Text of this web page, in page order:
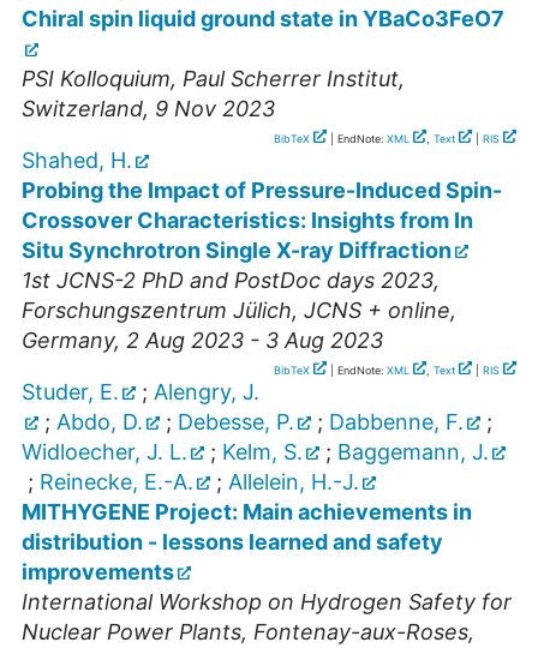
Chiral spin liquid ground state in YBaCo3FeO7
PSI Kolloquium, Paul Scherrer Institut,
Switzerland, 9 Nov 2023
BibTeX | EndNote: XML , Text RIS
Shahed, H.
Probing the Impact of Pressure-Induced Spin-
Crossover Characteristics: Insights from In
Situ Synchrotron Single X-ray Diffraction
1st JCNS-2 PhD and PostDoc days 2023,
Forschungszentrum Jülich, JCNS + online,
Germany, 2 Aug 2023 - 3 Aug 2023
BibTeX | EndNote: XML , Text RIS
Studer, E. ; Alengry, J.
; Abdo, D. ; Debesse, P. ; Dabbenne, F.
;
Widloecher, J. L.
; Kelm, S. ; Baggemann, J.
; Reinecke, E.-A. ; Allelein, H.-J.
MITHYGENE Project: Main achievements in
distribution - lessons learned and safety
improvements
International Workshop on Hydrogen Safety for
Nuclear Power Plants, Fontenay-aux-Roses,